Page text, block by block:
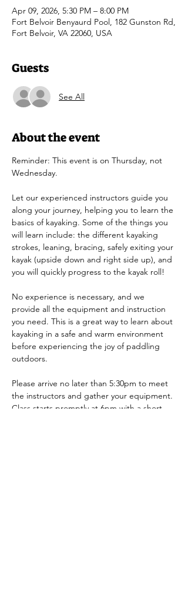
Apr 09, 2026, 5:30 PM – 8:00 PM
Fort Belvoir Benyaurd Pool, 182 Gunston Rd,
Fort Belvoir, VA 22060, USA
Guests
See All
About the event
Reminder: This event is on Thursday, not
Wednesday.
Let our experienced instructors guide you
along your journey, helping you to learn the
basics of kayaking. Some of the things you
will learn include: the different kayaking
strokes, leaning, bracing, safely exiting your
kayak (upside down and right side up), and
you will quickly progress to the kayak roll!
No experience is necessary, and we
provide all the equipment and instruction
you need. This is a great way to learn about
kayaking in a safe and warm environment
before experiencing the joy of paddling
outdoors.
Please arrive no later than 5:30pm to meet
the instructors and gather your equipment.
Class starts promptly at 6pm with a short